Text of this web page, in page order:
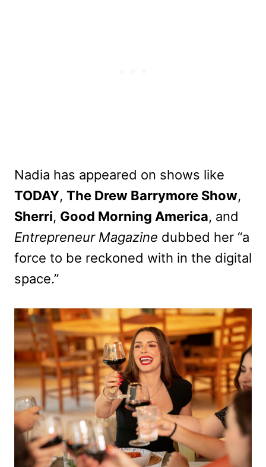
Nadia has appeared on shows like
TODAY, The Drew Barrymore Show,
Sherri, Good Morning America, and
Entrepreneur Magazine dubbed her “a
force to be reckoned with in the digital
space.”